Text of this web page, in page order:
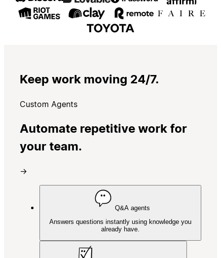
Keep work moving 24/7.
Custom Agents
Automate repetitive work for
your team.
→
Q&A agents
Answers questions instantly using knowledge you
already have.